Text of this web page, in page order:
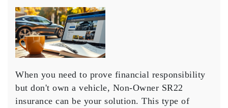
When you need to prove financial responsibility
but don't own a vehicle, Non-Owner SR22
insurance can be your solution. This type of